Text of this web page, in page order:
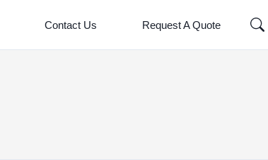
Contact Us Request A Quote